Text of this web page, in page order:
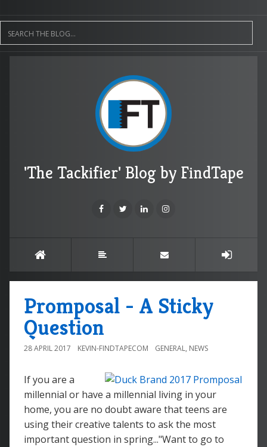
'The Tackifier' Blog by FindTape
Promposal - A Sticky
Question
28 APRIL 2017 KEVIN-FINDTAPECOM GENERAL, NEWS
If you are a
millennial or have a millennial living in your
home, you are no doubt aware that teens are
using their creative talents to ask the most
important question in spring..."Want to go to